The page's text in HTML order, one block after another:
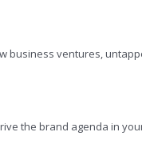
business ventures,
the brand agenda in